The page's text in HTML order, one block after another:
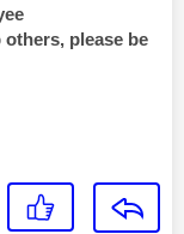
please be